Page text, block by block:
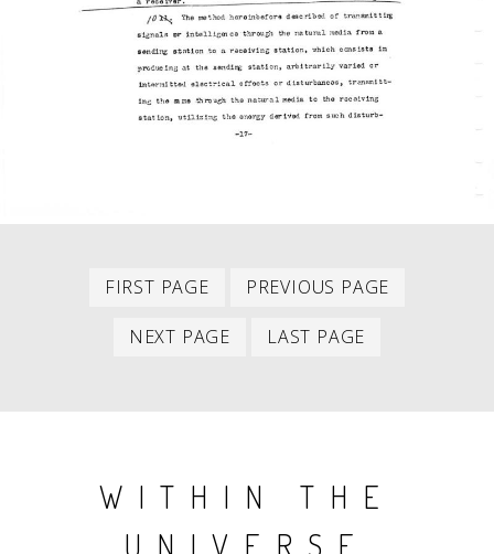
FIRST PAGE
First
PREVIOUS PAGE
NEXT PAGE
Next
LAST PAGE
WITHIN THE
UNIVERSE